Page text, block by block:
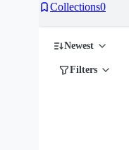
Collections0
Newest
Filters